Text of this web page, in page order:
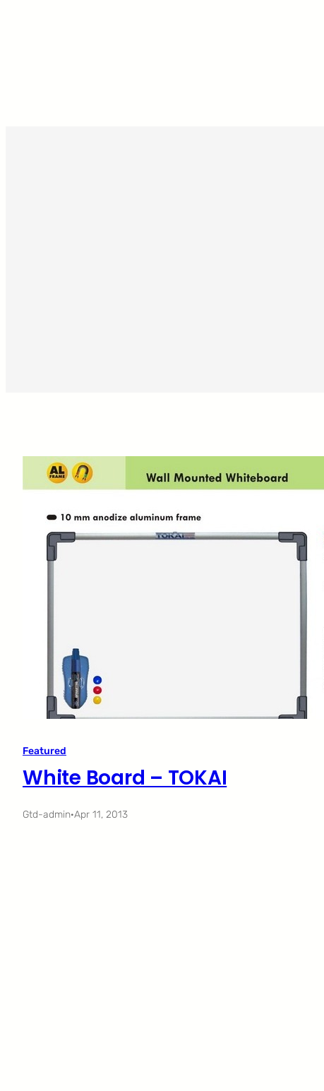
Featured
White Board – TOKAI
Gtd-admin·Apr 11, 2013